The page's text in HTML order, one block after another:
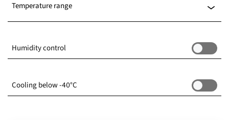
Temperature range
-48...180 °C (2)
Humidity control
Cooling below -40°C